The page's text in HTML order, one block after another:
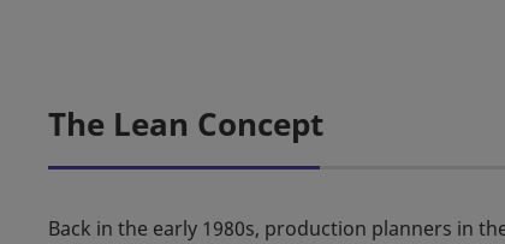
The Lean Concept
Back in the early 1980s, production planners in